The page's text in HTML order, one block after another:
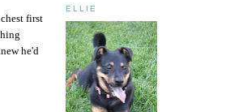
first
he'd
ELLIE